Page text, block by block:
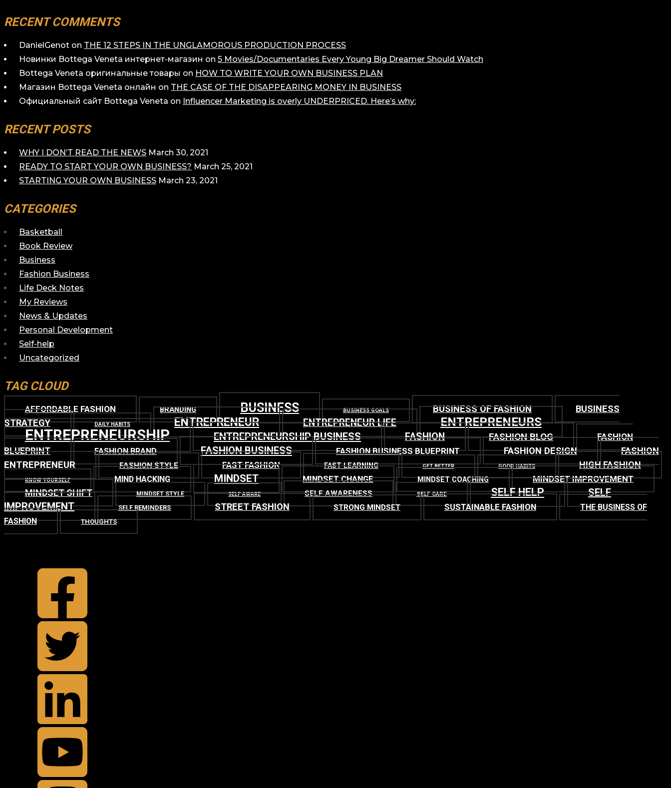
RECENT COMMENTS
DanielGenot on THE 12 STEPS IN THE UNGLAMOROUS PRODUCTION PROCESS
Новинки Bottega Veneta интернет-магазин on 5 Movies/Documentaries Every Young Big Dreamer Should Watch
Bottega Veneta оригинальные товары on HOW TO WRITE YOUR OWN BUSINESS PLAN
Магазин Bottega Veneta онлайн on THE CASE OF THE DISAPPEARING MONEY IN BUSINESS
Официальный сайт Bottega Veneta on Influencer Marketing is overly UNDERPRICED. Here’s why:
RECENT POSTS
WHY I DON’T READ THE NEWS March 30, 2021
READY TO START YOUR OWN BUSINESS? March 25, 2021
STARTING YOUR OWN BUSINESS March 23, 2021
CATEGORIES
Basketball
Book Review
Business
Fashion Business
Life Deck Notes
My Reviews
News & Updates
Personal Development
Self-help
Uncategorized
TAG CLOUD
AFFORDABLE FASHION BRANDING BUSINESS BUSINESS GOALS BUSINESS OF FASHION
BUSINESS
STRATEGY
DAILY HABITS ENTREPRENEUR ENTREPRENEUR LIFE ENTREPRENEURS
ENTREPRENEURSHIP ENTREPRENEURSHIP BUSINESS FASHION FASHION BLOG
FASHION
BLUEPRINT
FASHION BRAND FASHION BUSINESS FASHION BUSINESS BLUEPRINT FASHION DESIGN
FASHION
ENTREPRENEUR
FASHION STYLE FAST FASHION FAST LEARNING GET BETTER GOOD HABITS HIGH FASHION
KNOW YOURSELF MIND HACKING MINDSET MINDSET CHANGE MINDSET COACHING MINDSET IMPROVEMENT
MINDSET SHIFT MINDSET STYLE SELF AWARE SELF AWARENESS SELF CARE SELF HELP
SELF
IMPROVEMENT
SELF REMINDERS STREET FASHION STRONG MINDSET SUSTAINABLE FASHION
THE BUSINESS OF
FASHION
THOUGHTS
TOP